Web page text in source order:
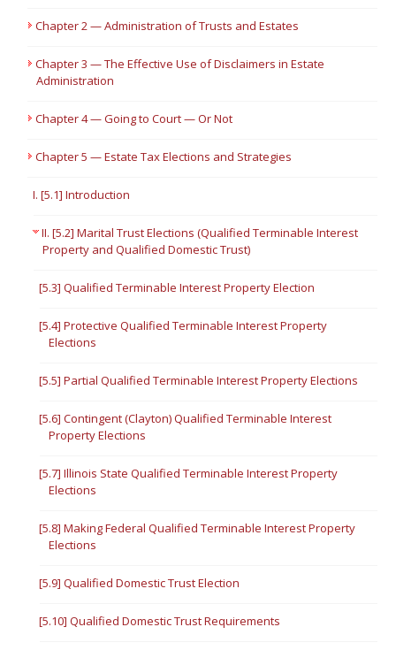
Chapter 2 — Administration of Trusts and Estates
Chapter 3 — The Effective Use of Disclaimers in Estate
Administration
Chapter 4 — Going to Court — Or Not
Chapter 5 — Estate Tax Elections and Strategies
I. [5.1] Introduction
II. [5.2] Marital Trust Elections (Qualified Terminable Interest
Property and Qualified Domestic Trust)
[5.3] Qualified Terminable Interest Property Election
[5.4] Protective Qualified Terminable Interest Property
Elections
[5.5] Partial Qualified Terminable Interest Property Elections
[5.6] Contingent (Clayton) Qualified Terminable Interest
Property Elections
[5.7] Illinois State Qualified Terminable Interest Property
Elections
[5.8] Making Federal Qualified Terminable Interest Property
Elections
[5.9] Qualified Domestic Trust Election
[5.10] Qualified Domestic Trust Requirements